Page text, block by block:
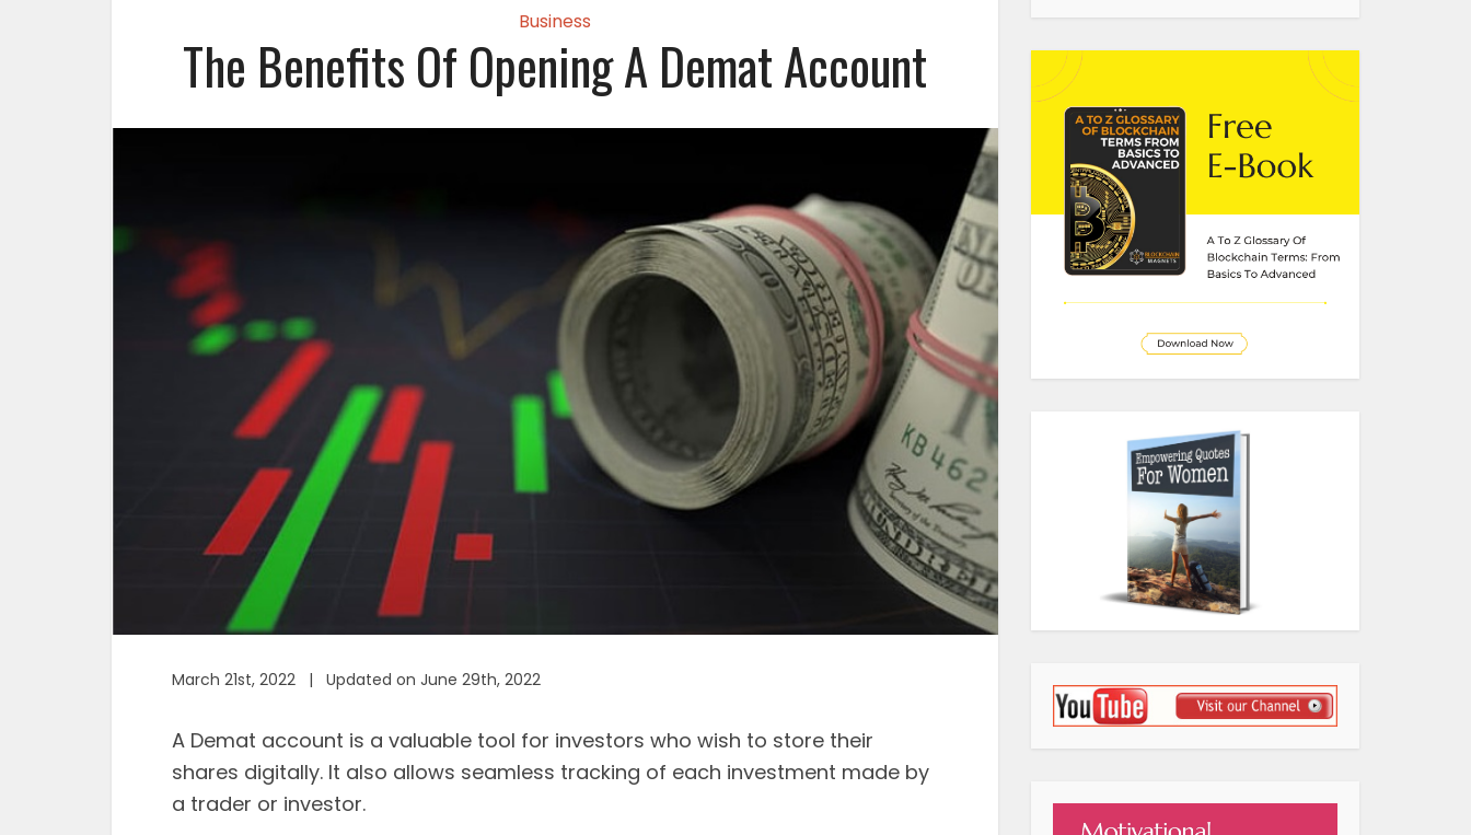
Business
The Benefits Of Opening A Demat Account
March 21st, 2022 | Updated on June 29th, 2022
A Demat account is a valuable tool for investors who wish to store their
shares digitally. It also allows seamless tracking of each investment made by
a trader or investor.